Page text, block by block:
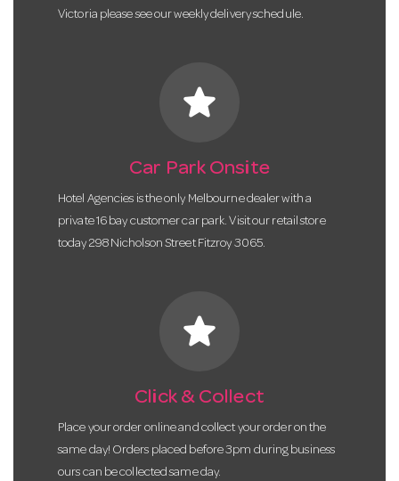
Victoria please see our weekly delivery schedule.
star
Car Park Onsite
Hotel Agencies is the only Melbourne dealer with a
private 16 bay customer car park. Visit our retail store
today 298 Nicholson Street Fitzroy 3065.
star
Click & Collect
Place your order online and collect your order on the
same day! Orders placed before 3pm during business
ours can be collected same day.